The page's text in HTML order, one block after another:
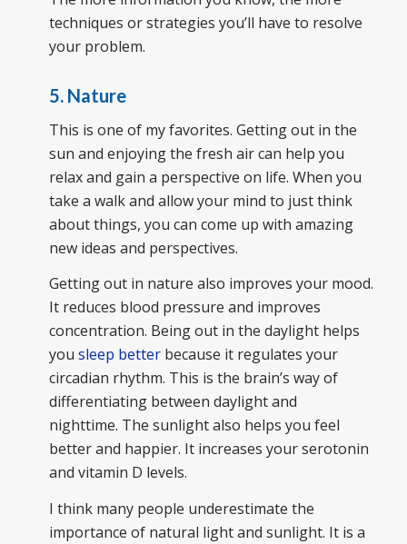
techniques or strategies you’ll have to resolve
your problem.
5. Nature
This is one of my favorites. Getting out in the
sun and enjoying the fresh air can help you
relax and gain a perspective on life. When you
take a walk and allow your mind to just think
about things, you can come up with amazing
new ideas and perspectives.
Getting out in nature also improves your mood.
It reduces blood pressure and improves
concentration. Being out in the daylight helps
you sleep betterbecause it regulates your
circadian rhythm. This is the brain’s way of
differentiating between daylight and
nighttime. The sunlight also helps you feel
better and happier. It increases your serotonin
and vitamin D levels.
I think many people underestimate the
importance of natural light and sunlight. It is a